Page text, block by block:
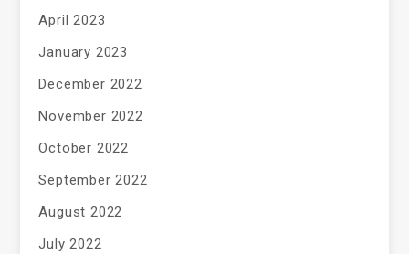
April 2023
January 2023
December 2022
November 2022
October 2022
September 2022
August 2022
July 2022